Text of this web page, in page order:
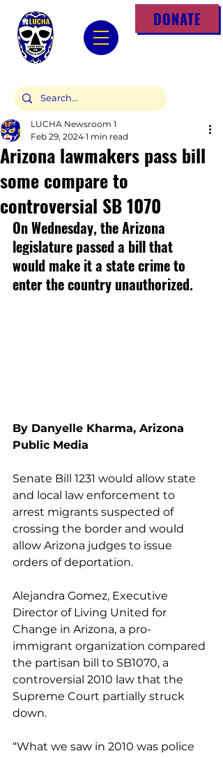
DONATE
Arizona lawmakers pass bill
some compare to
controversial SB 1070
LUCHA Newsroom 1
Feb 29, 2024 1 min read
On Wednesday, the Arizona
legislature passed a bill that
would make it a state crime to
enter the country unauthorized.
By Danyelle Kharma, Arizona
Public Media
Senate Bill 1231 would allow state
and local law enforcement to
arrest migrants suspected of
crossing the border and would
allow Arizona judges to issue
orders of deportation.
Alejandra Gomez, Executive
Director of Living United for
Change in Arizona, a pro-
immigrant organization compared
the partisan bill to SB1070, a
controversial 2010 law that the
Supreme Court partially struck
down.
“What we saw in 2010 was police